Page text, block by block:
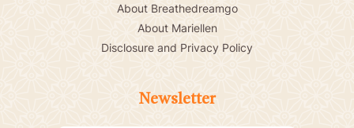
About Breathedreamgo
About Mariellen
Disclosure and Privacy Policy
Newsletter